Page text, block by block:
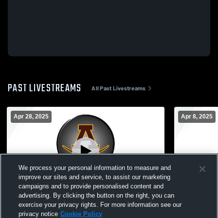
PAST LIVESTREAMS All Past Livestreams
Apr 28, 2025
Adams vs Rochester High School Boys'
JuniorVarsity Lacrosse
Apr 8, 2025
Adams vs
We process your personal information to measure and
improve our sites and service, to assist our marketing
campaigns and to provide personalised content and
advertising. By clicking the button on the right, you can
exercise your privacy rights. For more information see our
privacy notice Cookie Policy